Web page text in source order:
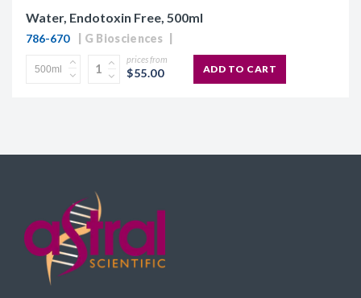
Water, Endotoxin Free, 500ml
786-670 G Biosciences
prices from
$55.00 ADD TO CART